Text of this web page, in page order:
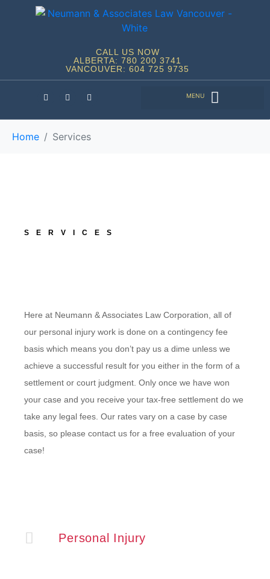
CALL US NOW
ALBERTA: 780 200 3741
VANCOUVER: 604 725 9735
Home Services
SERVICES
Here at Neumann & Associates Law Corporation, all of
our personal injury work is done on a contingency fee
basis which means you don’t pay us a dime unless we
achieve a successful result for you either in the form of a
settlement or court judgment. Only once we have won
your case and you receive your tax-free settlement do we
take any legal fees. Our rates vary on a case by case
basis, so please contact us for a free evaluation of your
case!
Personal Injury